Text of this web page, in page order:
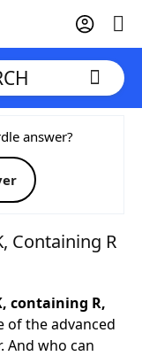
answer?
Containing R
containing R,
of the advanced
And who can